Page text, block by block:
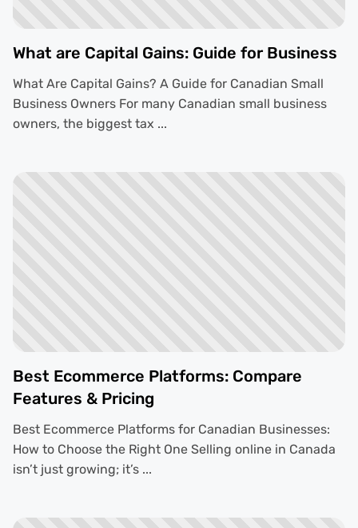
What are Capital Gains: Guide for Business
What Are Capital Gains? A Guide for Canadian Small
Business Owners For many Canadian small business
owners, the biggest tax ...
Best Ecommerce Platforms: Compare
Features & Pricing
Best Ecommerce Platforms for Canadian Businesses:
How to Choose the Right One Selling online in Canada
isn’t just growing; it’s ...